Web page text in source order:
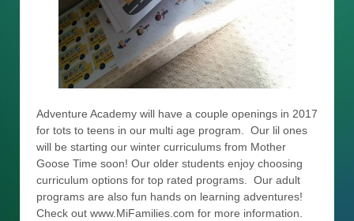
Adventure Academy will have a couple openings in 2017
for tots to teens in our multi age program. Our lil ones
will be starting our winter curriculums from Mother
Goose Time soon! Our older students enjoy choosing
curriculum options for top rated programs. Our adult
programs are also fun hands on learning adventures!
Check out www.MiFamilies.com for more information.